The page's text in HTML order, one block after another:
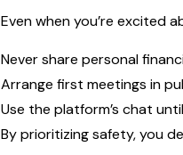
Even when you’re excited
Never share personal
Arrange first meetings in
Use the platform’s chat
By prioritizing safety, you